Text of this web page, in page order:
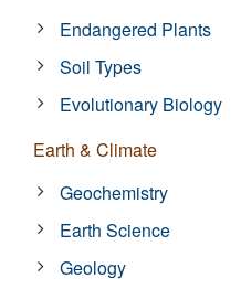
Endangered Plants
Soil Types
Evolutionary Biology
Earth & Climate
Geochemistry
Earth Science
Geology